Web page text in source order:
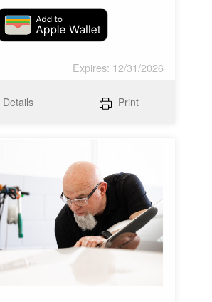
Expires: 12/31/2026
Details Print